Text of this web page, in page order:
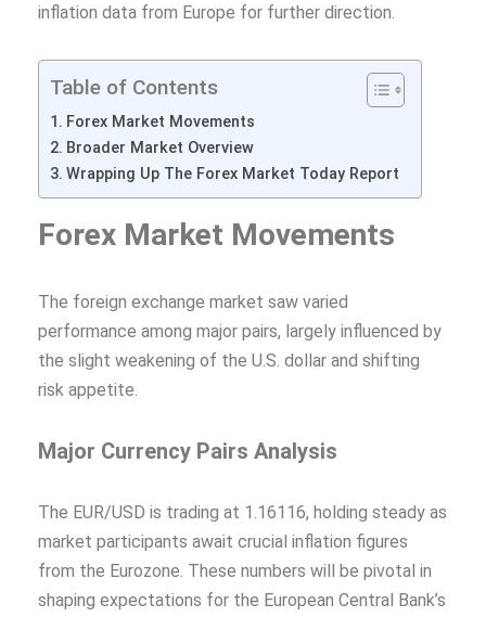
inflation data from Europe for further direction.
Table of Contents
Forex Market Movements
Broader Market Overview
Wrapping Up The Forex Market Today Report
Forex Market Movements
The foreign exchange market saw varied
performance among major pairs, largely influenced by
the slight weakening of the U.S. dollar and shifting
risk appetite.
Major Currency Pairs Analysis
The EUR/USD is trading at 1.16116, holding steady as
market participants await crucial inflation figures
from the Eurozone. These numbers will be pivotal in
shaping expectations for the European Central Bank’s